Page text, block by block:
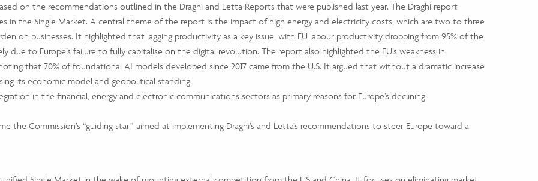
on the recommendations outlined in the Draghi and Letta Reports that were published last year. The Draghi report
in the Single Market. A central theme of the report is the impact of high energy and electricity costs, which are two to three
on businesses. It highlighted that lagging productivity as a key issue, with EU labour productivity dropping from 95% of the
due to Europe’s failure to fully capitalise on the digital revolution. The report also highlighted the EU’s weakness in
that 70% of foundational AI models developed since 2017 came from the U.S. It argued that without a dramatic increase
its economic model and geopolitical standing.
in the financial, energy and electronic communications sectors as primary reasons for Europe’s declining
the Commission’s “guiding star,” aimed at implementing Draghi’s and Letta’s recommendations to steer Europe toward a